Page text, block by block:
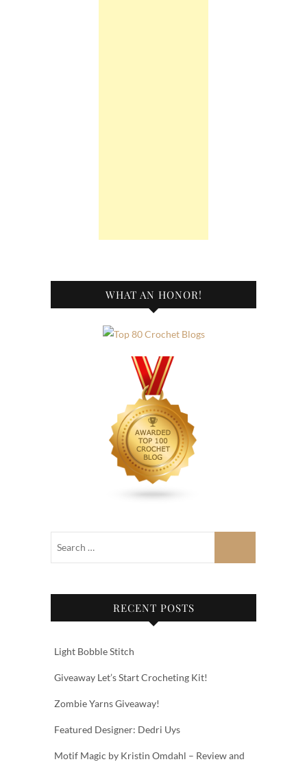
WHAT AN HONOR!
RECENT POSTS
Light Bobble Stitch
Giveaway Let’s Start Crocheting Kit!
Zombie Yarns Giveaway!
Featured Designer: Dedri Uys
Motif Magic by Kristin Omdahl – Review and